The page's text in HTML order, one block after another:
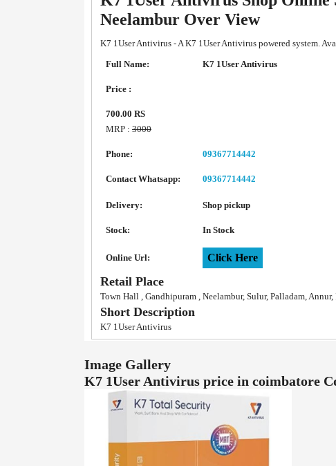
Neelambur Over View
K7 1User Antivirus - A K7 1User Antivirus powered system.
Full Name:
K7 1User Antivirus
Price :
700.00 RS
MRP : 3000
Phone: 09367714442
Contact Whatsapp: 09367714442
Delivery: Shop pickup
Stock: In Stock
Online Url: Click Here
Retail Place
Town Hall , Gandhipuram , Neelambur, Sulur, Palladam,
Short Description
K7 1User Antivirus
Image Gallery
K7 1User Antivirus price in coimbatore